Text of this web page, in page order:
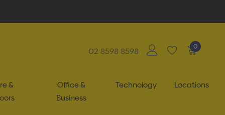
02 8598 8598 0
&
Office &
Business
Technology Locations